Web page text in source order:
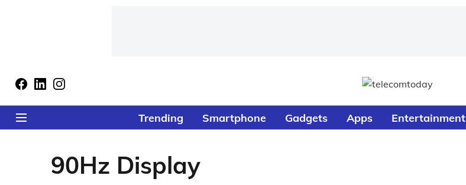
Trending Smartphone Gadgets Apps Entertainment
90Hz Display